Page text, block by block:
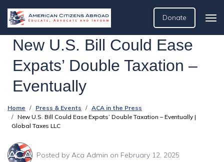
Donate
New U.S. Bill Could Ease
Expats’ Double Taxation –
Eventually
Home Press & Events
ACA in the Press
New U.S. Bill Could Ease Expats’ Double Taxation – Eventually |
Global Taxes LLC
Posted by Aca Admin on February 12, 2025